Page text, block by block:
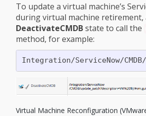
To update a virtual machine’s
during virtual machine retirement,
DeactivateCMDBstate to call the
method, for example:
Virtual Machine Reconfiguration